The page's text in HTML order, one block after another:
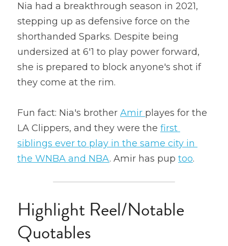
Nia had a breakthrough season in 2021,
stepping up as defensive force on the
shorthanded Sparks. Despite being
undersized at 6'1 to play power forward,
she is prepared to block anyone's shot if
they come at the rim.
Fun fact: Nia's brother Amir playes for the
LA Clippers, and they were the first
siblings ever to play in the same city in
the WNBA and NBA. Amir has pup too.
Highlight Reel/Notable
Quotables